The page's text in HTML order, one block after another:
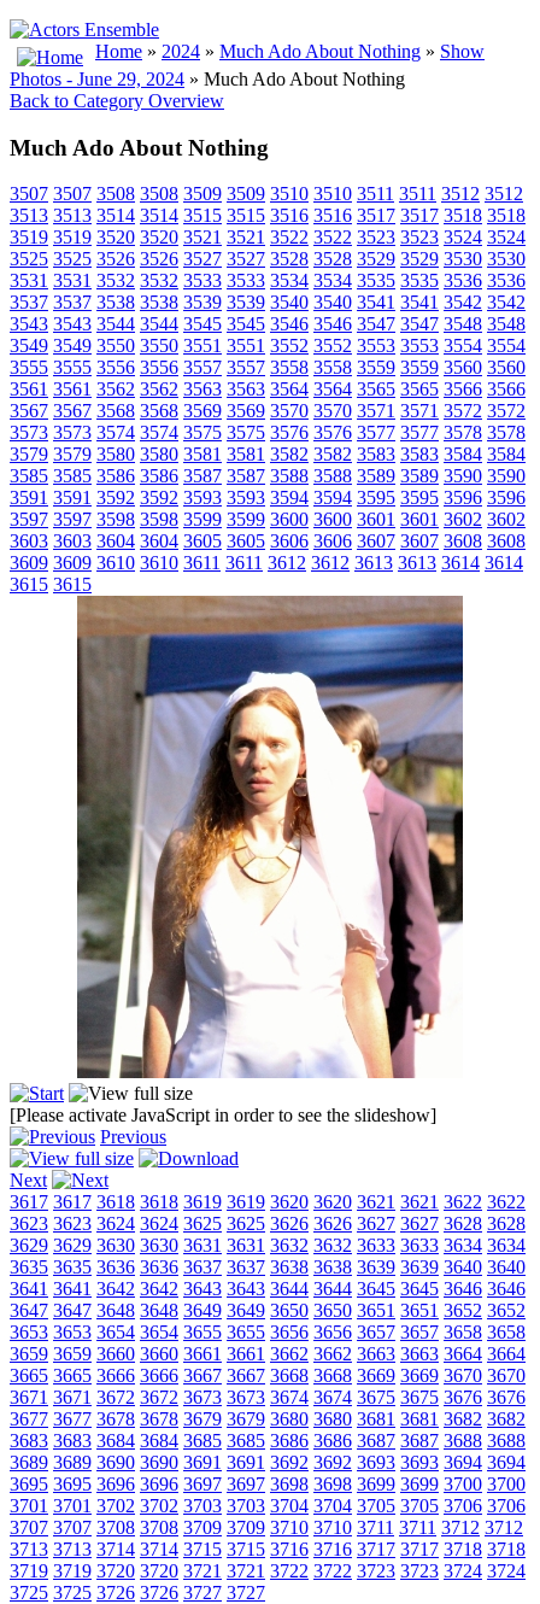
Home » 2024 » Much Ado About Nothing » Show
Photos - June 29, 2024 » Much Ado About Nothing
Back to Category Overview
Much Ado About Nothing
3507 3507 3508 3508 3509 3509 3510 3510 3511 3511 3512 3512
3513 3513 3514 3514 3515 3515 3516 3516 3517 3517 3518 3518
3519 3519 3520 3520 3521 3521 3522 3522 3523 3523 3524 3524
3525 3525 3526 3526 3527 3527 3528 3528 3529 3529 3530 3530
3531 3531 3532 3532 3533 3533 3534 3534 3535 3535 3536 3536
3537 3537 3538 3538 3539 3539 3540 3540 3541 3541 3542 3542
3543 3543 3544 3544 3545 3545 3546 3546 3547 3547 3548 3548
3549 3549 3550 3550 3551 3551 3552 3552 3553 3553 3554 3554
3555 3555 3556 3556 3557 3557 3558 3558 3559 3559 3560 3560
3561 3561 3562 3562 3563 3563 3564 3564 3565 3565 3566 3566
3567 3567 3568 3568 3569 3569 3570 3570 3571 3571 3572 3572
3573 3573 3574 3574 3575 3575 3576 3576 3577 3577 3578 3578
3579 3579 3580 3580 3581 3581 3582 3582 3583 3583 3584 3584
3585 3585 3586 3586 3587 3587 3588 3588 3589 3589 3590 3590
3591 3591 3592 3592 3593 3593 3594 3594 3595 3595 3596 3596
3597 3597 3598 3598 3599 3599 3600 3600 3601 3601 3602 3602
3603 3603 3604 3604 3605 3605 3606 3606 3607 3607 3608 3608
3609 3609 3610 3610 3611 3611 3612 3612 3613 3613 3614 3614
3615 3615
[Please activate JavaScript in order to see the slideshow]
Previous
Next
3617 3617 3618 3618 3619 3619 3620 3620 3621 3621 3622 3622
3623 3623 3624 3624 3625 3625 3626 3626 3627 3627 3628 3628
3629 3629 3630 3630 3631 3631 3632 3632 3633 3633 3634 3634
3635 3635 3636 3636 3637 3637 3638 3638 3639 3639 3640 3640
3641 3641 3642 3642 3643 3643 3644 3644 3645 3645 3646 3646
3647 3647 3648 3648 3649 3649 3650 3650 3651 3651 3652 3652
3653 3653 3654 3654 3655 3655 3656 3656 3657 3657 3658 3658
3659 3659 3660 3660 3661 3661 3662 3662 3663 3663 3664 3664
3665 3665 3666 3666 3667 3667 3668 3668 3669 3669 3670 3670
3671 3671 3672 3672 3673 3673 3674 3674 3675 3675 3676 3676
3677 3677 3678 3678 3679 3679 3680 3680 3681 3681 3682 3682
3683 3683 3684 3684 3685 3685 3686 3686 3687 3687 3688 3688
3689 3689 3690 3690 3691 3691 3692 3692 3693 3693 3694 3694
3695 3695 3696 3696 3697 3697 3698 3698 3699 3699 3700 3700
3701 3701 3702 3702 3703 3703 3704 3704 3705 3705 3706 3706
3707 3707 3708 3708 3709 3709 3710 3710 3711 3711 3712 3712
3713 3713 3714 3714 3715 3715 3716 3716 3717 3717 3718 3718
3719 3719 3720 3720 3721 3721 3722 3722 3723 3723 3724 3724
3725 3725 3726 3726 3727 3727